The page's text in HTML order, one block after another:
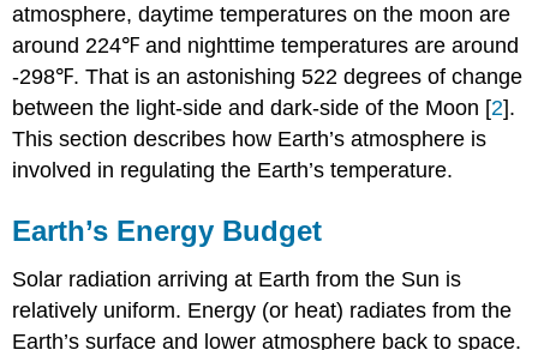
atmosphere, daytime temperatures on the moon are
around 224℉ and nighttime temperatures are around
-298℉. That is an astonishing 522 degrees of change
between the light-side and dark-side of the Moon [2].
This section describes how Earth’s atmosphere is
involved in regulating the Earth’s temperature.
Earth’s Energy Budget
Solar radiation arriving at Earth from the Sun is
relatively uniform. Energy (or heat) radiates from the
Earth’s surface and lower atmosphere back to space.